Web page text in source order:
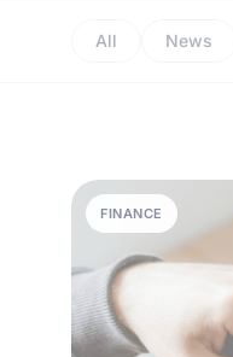
All News
FINANCE